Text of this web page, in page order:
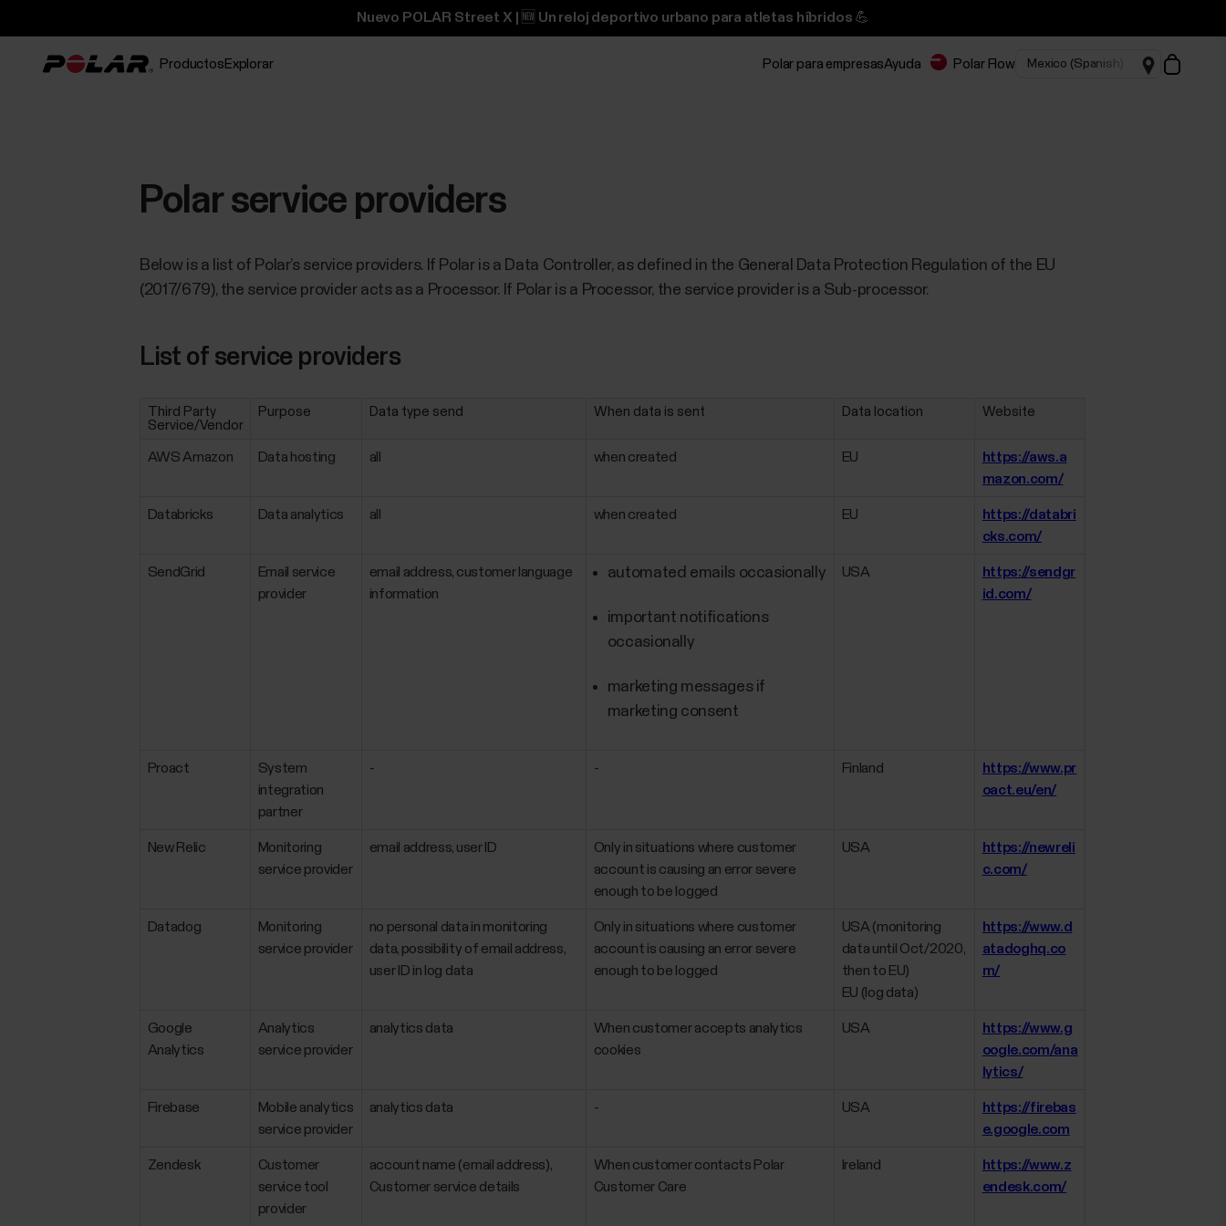
Nuevo POLAR Street X | 🆕 Un reloj deportivo urbano para atletas híbridos 💪
Productos Explorar Polar para empresasAyuda Polar Flow
Polar service providers
Below is a list of Polar’s service providers. If Polar is a Data Controller, as defined in the General Data Protection Regulation of the EU
(2017/679), the service provider acts as a Processor. If Polar is a Processor, the service provider is a Sub-processor.
List of service providers
Third Party
Service/Vendor
Purpose Data type send When data is sent Data location Website
AWS Amazon Data hosting all when created EU
https://aws.a
mazon.com/
Databricks Data analytics all when created EU
https://databri
cks.com/
SendGrid
Email service
provider
email address, customer language
information
automated emails occasionally
important notifications
occasionally
marketing messages if
marketing consent
USA
https://sendgr
id.com/
Proact
System
integration
partner
- - Finland
https://www.pr
oact.eu/en/
New Relic
Monitoring
service provider
email address, user ID
Only in situations where customer
account is causing an error severe
enough to be logged
USA
https://newreli
c.com/
Datadog
Monitoring
service provider
no personal data in monitoring
data, possibility of email address,
user ID in log data
Only in situations where customer
account is causing an error severe
enough to be logged
USA (monitoring
data until Oct/2020,
then to EU)
EU (log data)
https://www.d
atadoghq.co
m/
Google
Analytics
Analytics
service provider
analytics data
When customer accepts analytics
cookies
USA
https://www.g
oogle.com/ana
lytics/
Firebase
Mobile analytics
service provider
analytics data - USA
https://firebas
e.google.com
Zendesk
Customer
service tool
provider
account name (email address),
Customer service details
When customer contacts Polar
Customer Care
Ireland
https://www.z
endesk.com/